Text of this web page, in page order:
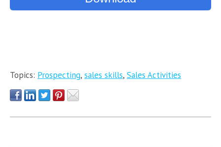
Topics: Prospecting, sales skills, Sales Activities